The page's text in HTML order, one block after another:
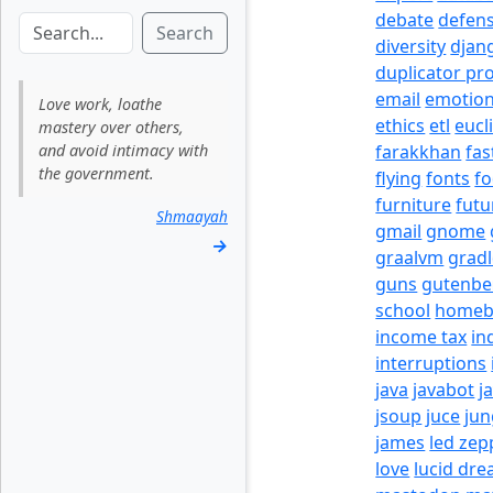
Search
Love work, loathe
mastery over others,
and avoid intimacy with
the government.
Shmaayah
→
debate
diversity
duplicator pro
email emotion
ethics etl
farakkhan
flying fonts
furniture
gmail gnome
graalvm
guns
school
income tax
interruptions
java javabot
jsoup juce
james led
love lucid